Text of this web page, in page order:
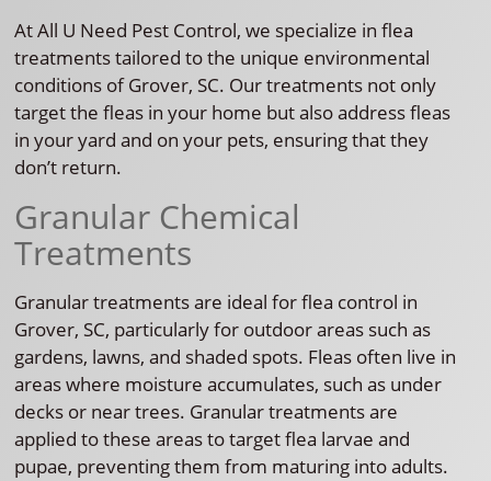
At All U Need Pest Control, we specialize in flea
treatments tailored to the unique environmental
conditions of Grover, SC. Our treatments not only
target the fleas in your home but also address fleas
in your yard and on your pets, ensuring that they
don’t return.
Granular Chemical
Treatments
Granular treatments are ideal for flea control in
Grover, SC, particularly for outdoor areas such as
gardens, lawns, and shaded spots. Fleas often live in
areas where moisture accumulates, such as under
decks or near trees. Granular treatments are
applied to these areas to target flea larvae and
pupae, preventing them from maturing into adults.